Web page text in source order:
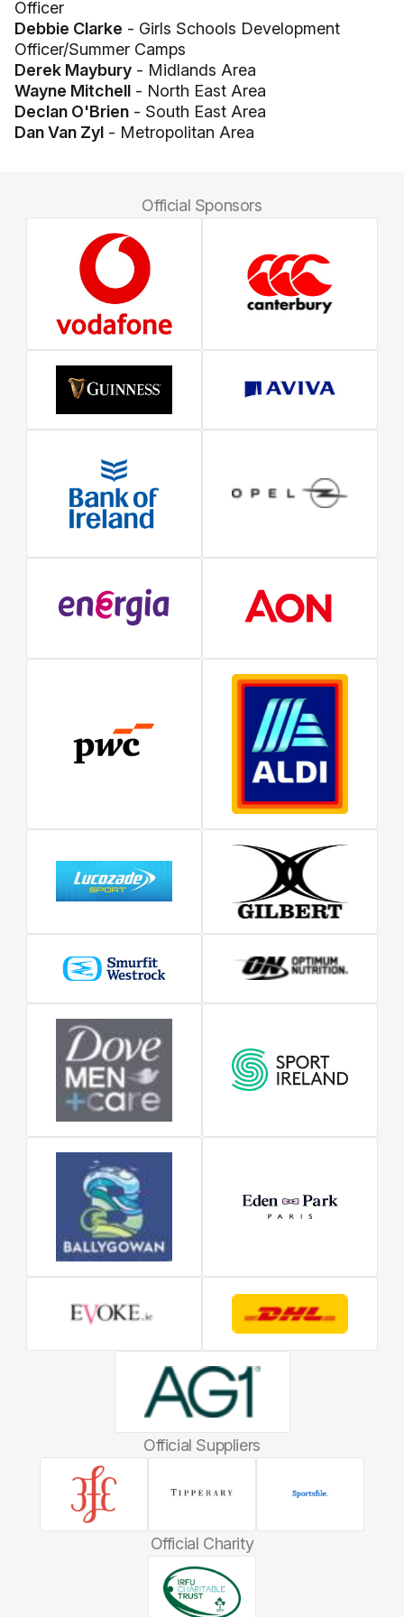
Officer
Debbie Clarke - Girls Schools Development
Officer/Summer Camps
Derek Maybury - Midlands Area
Wayne Mitchell - North East Area
Declan O'Brien - South East Area
Dan Van Zyl - Metropolitan Area
Official Sponsors
Official Suppliers
Official Charity